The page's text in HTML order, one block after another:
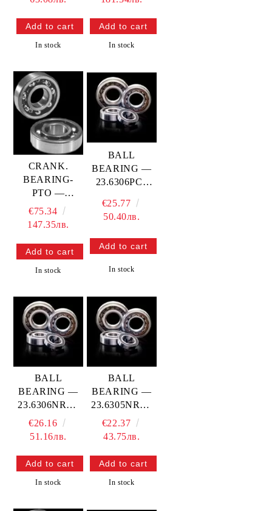
In stock In stock
CRANK.
BEARING-
PTO —
23.6308YR5
PROX
€75.34
147.35лв.
In stock
BALL
BEARING —
23.6306PC3
€25.77
50.40лв.
In stock
BALL
BEARING —
23.6306NRC3
PROX
€26.16
51.16лв.
In stock
BALL
BEARING —
23.6305NRC3
PROX
€22.37
43.75лв.
In stock